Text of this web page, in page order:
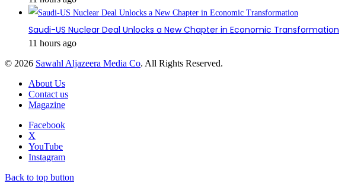
Saudi-US Nuclear Deal Unlocks a New Chapter in Economic Transformation
11 hours ago
© 2026 Sawahl Aljazeera Media Co. All Rights Reserved.
About Us
Contact us
Magazine
Facebook
X
YouTube
Instagram
Back to top button